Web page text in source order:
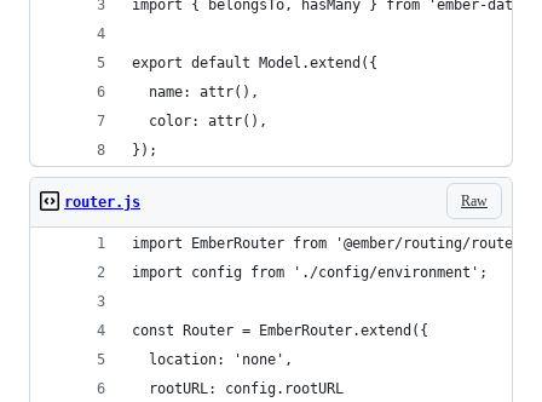
import { belongsTo, hasMany } from 'ember-
export default Model.extend({
  name: attr(),
  color: attr(),
});
Raw
router.js
import EmberRouter from '@ember/routing/router';
import config from './config/environment';
const Router = EmberRouter.extend({
  location: 'none',
  rootURL: config.rootURL